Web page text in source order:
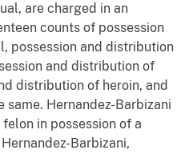
are charged in an
counts of possession
possession and distribution
and distribution of
distribution of heroin, and
Hernandez-Barbizani
in possession of a
Barbizani,